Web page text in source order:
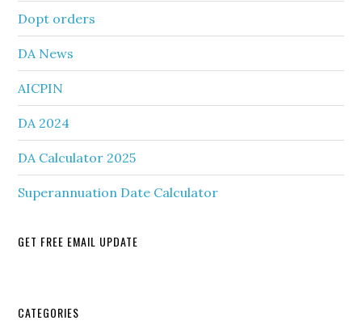
Dopt orders
DA News
AICPIN
DA 2024
DA Calculator 2025
Superannuation Date Calculator
GET FREE EMAIL UPDATE
Secondary
CATEGORIES